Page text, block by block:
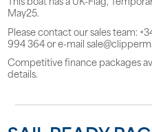
May25.
Please contact our sales team:
994 364 or e-mail
Competitive finance packages
details.